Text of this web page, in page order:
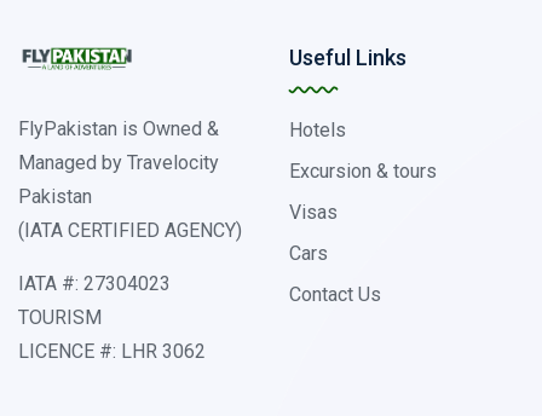
FlyPakistan is Owned &
Managed by Travelocity
Pakistan
(IATA CERTIFIED AGENCY)
IATA #: 27304023
TOURISM
LICENCE #: LHR 3062
Useful Links
Hotels
Excursion & tours
Visas
Cars
Contact Us